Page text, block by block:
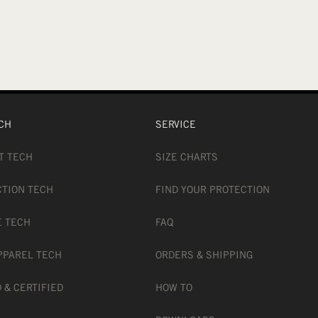
TECH
TECH
TECH
TECH
& CERTIFIED
SERVICE
SIZE CHARTS
FIND YOUR PROTECTION
FAQ
ORDERS & SHIPPING
HOW TO